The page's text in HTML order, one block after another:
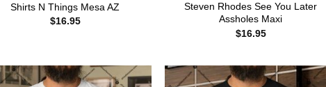
Shirts N Things Mesa AZ
$16.95
Steven Rhodes See You Later
Assholes Maxi
$16.95